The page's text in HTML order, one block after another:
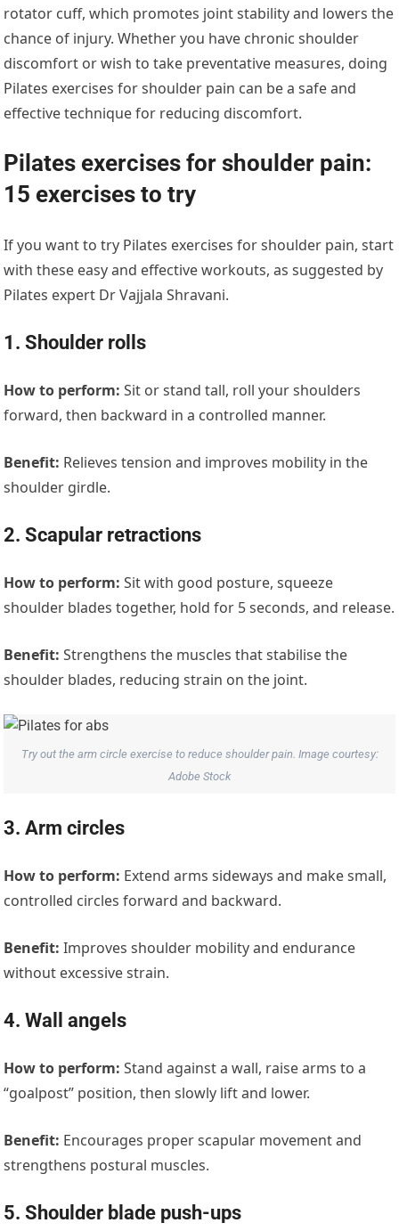
rotator cuff, which promotes joint stability and lowers the
chance of injury. Whether you have chronic shoulder
discomfort or wish to take preventative measures, doing
Pilates exercises for shoulder pain can be a safe and
effective technique for reducing discomfort.
Pilates exercises for shoulder pain:
15 exercises to try
If you want to try Pilates exercises for shoulder pain, start
with these easy and effective workouts, as suggested by
Pilates expert Dr Vajjala Shravani.
1. Shoulder rolls
How to perform: Sit or stand tall, roll your shoulders
forward, then backward in a controlled manner.
Benefit: Relieves tension and improves mobility in the
shoulder girdle.
2. Scapular retractions
How to perform: Sit with good posture, squeeze
shoulder blades together, hold for 5 seconds, and release.
Benefit: Strengthens the muscles that stabilise the
shoulder blades, reducing strain on the joint.
Try out the arm circle exercise to reduce shoulder pain. Image courtesy:
Adobe Stock
3. Arm circles
How to perform: Extend arms sideways and make small,
controlled circles forward and backward.
Benefit: Improves shoulder mobility and endurance
without excessive strain.
4. Wall angels
How to perform: Stand against a wall, raise arms to a
“goalpost” position, then slowly lift and lower.
Benefit: Encourages proper scapular movement and
strengthens postural muscles.
5. Shoulder blade push-ups